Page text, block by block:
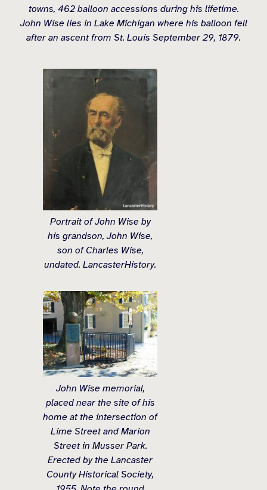
towns, 462 balloon accessions during his lifetime.
John Wise lies in Lake Michigan where his balloon fell
after an ascent from St. Louis September 29, 1879.
Portrait of John Wise by
his grandson, John Wise,
son of Charles Wise,
undated. LancasterHistory.
John Wise memorial,
placed near the site of his
home at the intersection of
Lime Street and Marion
Street in Musser Park.
Erected by the Lancaster
County Historical Society,